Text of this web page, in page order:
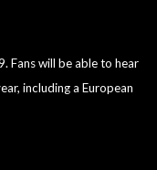
Fans will be able to hear
including a European